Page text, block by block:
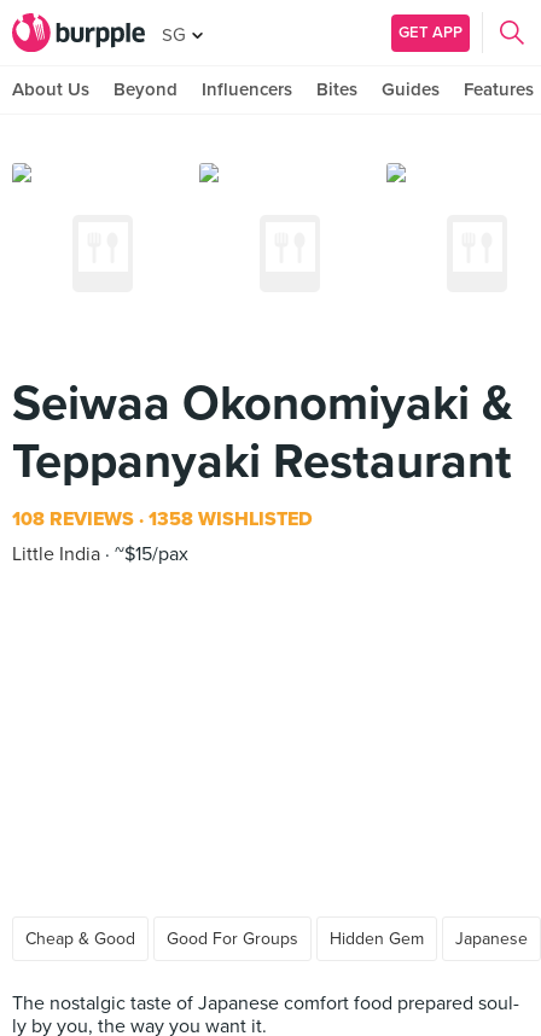
SG GET APP
About Us Beyond Influencers Bites Guides Features
Seiwaa Okonomiyaki &
Teppanyaki Restaurant
108 REVIEWS 1358 WISHLISTED
Little India ~$15/pax
Cheap & Good Good For Groups Hidden Gem Japanese
The nostalgic taste of Japanese comfort food prepared soul-